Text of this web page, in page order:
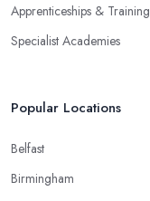
Apprenticeships & Training
Specialist Academies
Popular Locations
Belfast
Birmingham